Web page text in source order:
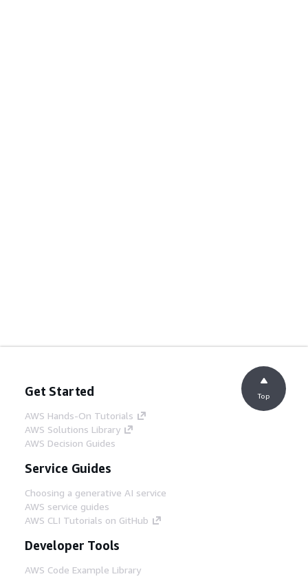
Get Started
AWS Hands-On Tutorials
AWS Solutions Library
AWS Decision Guides
Service Guides
Choosing a generative AI service
AWS service guides
AWS CLI Tutorials on GitHub
Developer Tools
AWS Code Example Library
Top